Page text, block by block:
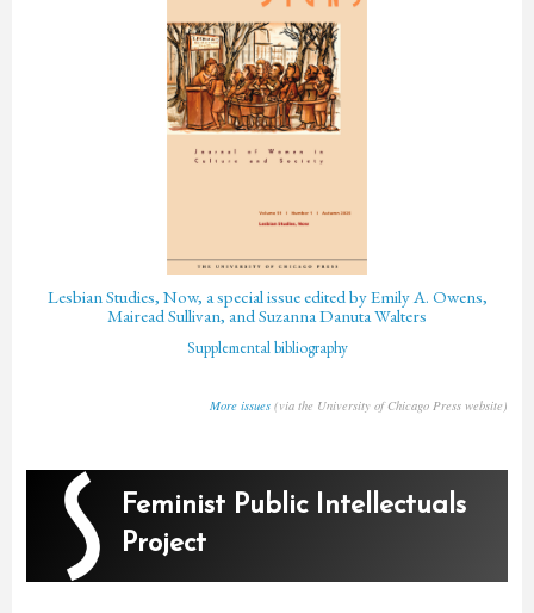
Lesbian Studies, Now, a special issue edited by Emily A. Owens,
Mairead Sullivan, and Suzanna Danuta Walters
Supplemental bibliography
More issues (via the University of Chicago Press website)
Feminist Public Intellectuals
Project